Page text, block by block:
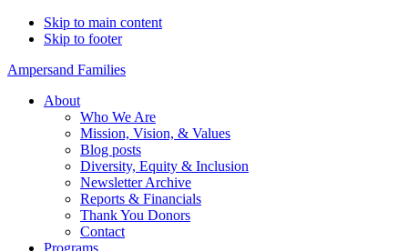
Skip to main content
Skip to footer
Ampersand Families
About
Who We Are
Mission, Vision, & Values
Blog posts
Diversity, Equity & Inclusion
Newsletter Archive
Reports & Financials
Thank You Donors
Contact
Programs